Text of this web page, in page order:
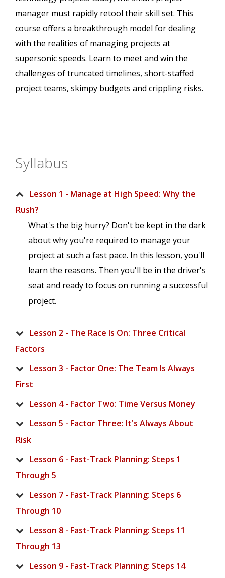
manager must rapidly retool their skill set. This
course offers a breakthrough model for dealing
with the realities of managing projects at
supersonic speeds. Learn to meet and win the
challenges of truncated timelines, short-staffed
project teams, skimpy budgets and crippling risks.
Syllabus
Lesson 1 - Manage at High Speed: Why the
Rush?
What's the big hurry? Don't be kept in the dark
about why you're required to manage your
project at such a fast pace. In this lesson, you'll
learn the reasons. Then you'll be in the driver's
seat and ready to focus on running a successful
project.
Lesson 2 - The Race Is On: Three Critical
Factors
Lesson 3 - Factor One: The Team Is Always
First
Lesson 4 - Factor Two: Time Versus Money
Lesson 5 - Factor Three: It's Always About
Risk
Lesson 6 - Fast-Track Planning: Steps 1
Through 5
Lesson 7 - Fast-Track Planning: Steps 6
Through 10
Lesson 8 - Fast-Track Planning: Steps 11
Through 13
Lesson 9 - Fast-Track Planning: Steps 14